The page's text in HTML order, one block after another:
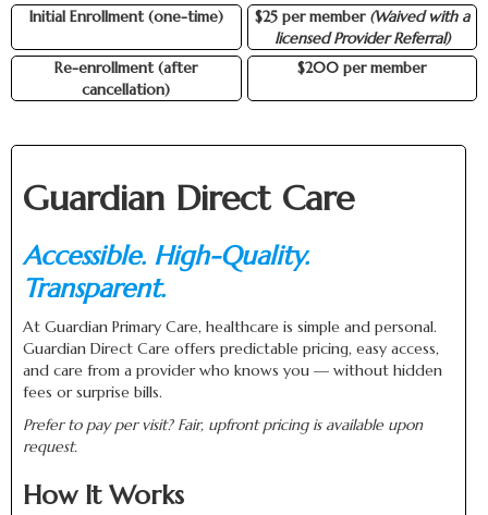
Initial Enrollment (one-time) $25 per member (Waived with a
licensed Provider Referral)
Re-enrollment (after
cancellation)
$200 per member
Guardian Direct Care
Accessible. High-Quality.
Transparent.
At Guardian Primary Care, healthcare is simple and personal.
Guardian Direct Care offers predictable pricing, easy access,
and care from a provider who knows you — without hidden
fees or surprise bills.
Prefer to pay per visit? Fair, upfront pricing is available upon
request.
How It Works